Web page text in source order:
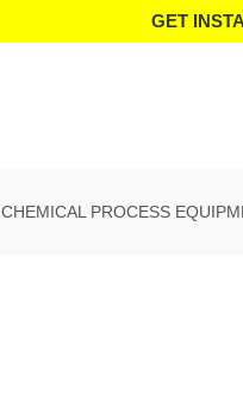
GET
CHEMICAL PROCESS